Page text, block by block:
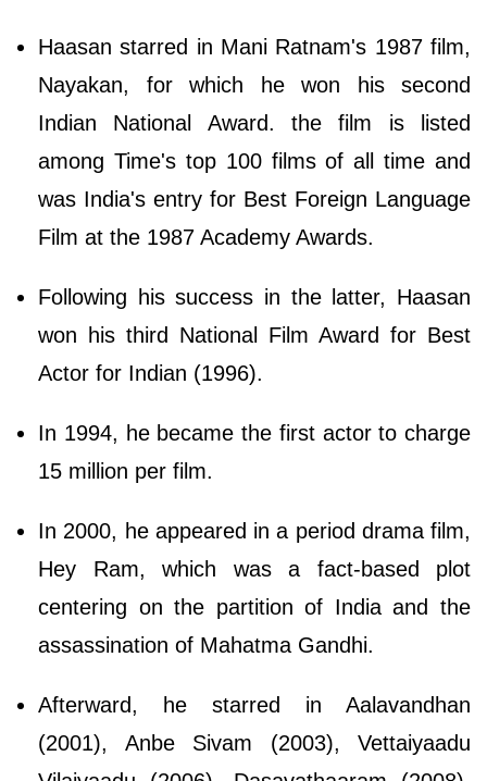
Haasan starred in Mani Ratnam's 1987 film,
Nayakan, for which he won his second
Indian National Award. the film is listed
among Time's top 100 films of all time and
was India's entry for Best Foreign Language
Film at the 1987 Academy Awards.
Following his success in the latter, Haasan
won his third National Film Award for Best
Actor for Indian (1996).
In 1994, he became the first actor to charge
15 million per film.
In 2000, he appeared in a period drama film,
Hey Ram, which was a fact-based plot
centering on the partition of India and the
assassination of Mahatma Gandhi.
Afterward, he starred in Aalavandhan
(2001), Anbe Sivam (2003), Vettaiyaadu